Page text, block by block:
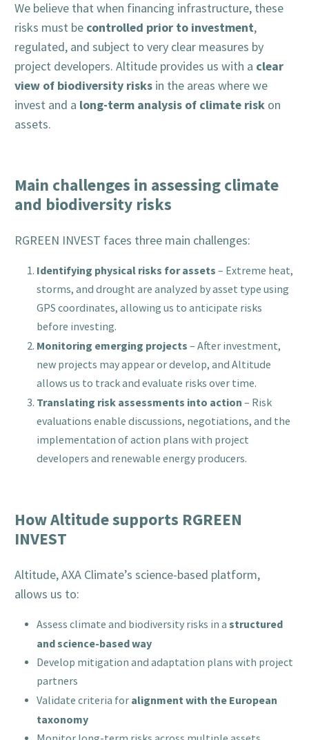
We believe that when financing infrastructure, these
risks must be controlled prior to investment,
regulated, and subject to very clear measures by
project developers. Altitude provides us with a clear
view of biodiversity risksin the areas where we
invest and a long-term analysis of climate riskon
assets.
Main challenges in assessing climate
and biodiversity risks
RGREEN INVEST faces three main challenges:
Identifying physical risks for assets – Extreme heat,
storms, and drought are analyzed by asset type using
GPS coordinates, allowing us to anticipate risks
before investing.
Monitoring emerging projects – After investment,
new projects may appear or develop, and Altitude
allows us to track and evaluate risks over time.
Translating risk assessments into action – Risk
evaluations enable discussions, negotiations, and the
implementation of action plans with project
developers and renewable energy producers.
How Altitude supports RGREEN
INVEST
Altitude, AXA Climate’s science-based platform,
allows us to:
Assess climate and biodiversity risks in a structured
and science-based way
Develop mitigation and adaptation plans with project
partners
Validate criteria for alignment with the European
taxonomy